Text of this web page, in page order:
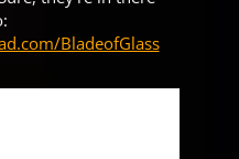
BladeofGlass